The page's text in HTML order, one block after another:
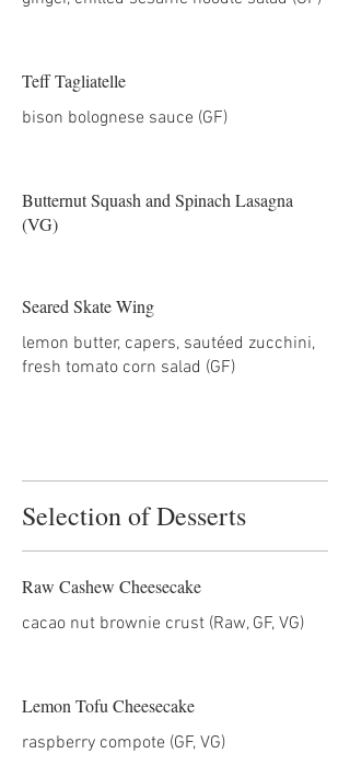
Teff Tagliatelle
Butternut Squash and Spinach Lasagna
(VG)
Seared Skate Wing
lemon butter, capers, sautéed zucchini,
Selection of Desserts
Raw Cashew Cheesecake
cacao nut brownie crust (Raw, GF, VG)
Lemon Tofu Cheesecake
raspberry compote (GF, VG)